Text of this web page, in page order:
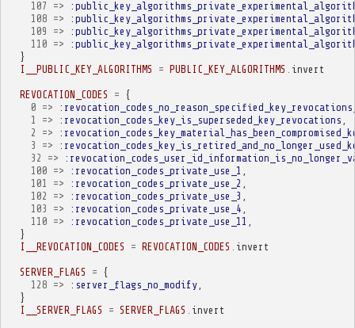
107 =>
108 =>
109
=>
110 =>
}
I__PUBLIC_KEY_ALGORITHMS
= PUBLIC_KEY_ALGORITHMS invert
REVOCATION_CODES = {
0 =>
1
=> :revocation_codes_key_is_superseded_key_revocations
2
=>
3
=>
32
=>
100 => :revocation_codes_private_use_1
101
=> :revocation_codes_private_use_2
102
=> :revocation_codes_private_use_3
103
=> :revocation_codes_private_use_4
110 => :revocation_codes_private_use_11
}
I__REVOCATION_CODES
= REVOCATION_CODES invert
SERVER_FLAGS = {
128 => :server_flags_no_modify,
}
I__SERVER_FLAGS
= SERVER_FLAGS invert